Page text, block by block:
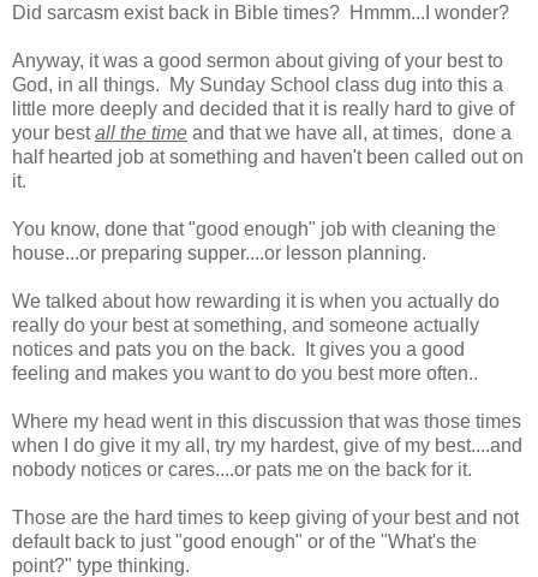
Did sarcasm exist back in Bible times? Hmmm...I wonder?
Anyway, it was a good sermon about giving of your best to
God, in all things. My Sunday School class dug into this a
little more deeply and decided that it is really hard to give of
your bestall the time and that we have all, at times, done a
half hearted job at something and haven't been called out on
it.
You know, done that "good enough" job with cleaning the
house...or preparing supper....or lesson planning.
We talked about how rewarding it is when you actually do
really do your best at something, and someone actually
notices and pats you on the back. It gives you a good
feeling and makes you want to do you best more often..
Where my head went in this discussion that was those times
when I do give it my all, try my hardest, give of my best....and
nobody notices or cares....or pats me on the back for it.
Those are the hard times to keep giving of your best and not
default back to just "good enough" or of the "What's the
point?" type thinking.